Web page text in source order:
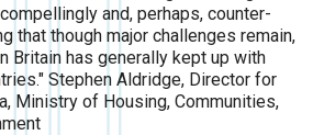
and, perhaps, counter-
that though major challenges remain,
Britain has generally kept up with
Stephen Aldridge, Director for
Ministry of Housing, Communities,